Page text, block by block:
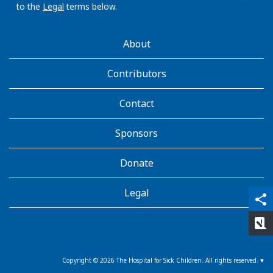
share
qr_code_scanner
content_copy
to the Legal terms below.
AboutKidsHealthAbout
Contributors
Contact
Sponsors
Donate
Legal
Copyright © 2026 The Hospital for Sick Children. All rights reserved. ♥
rate_review